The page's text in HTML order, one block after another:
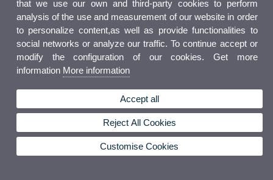
that we use our own and third-party cookies to perform
analysis of the use and measurement of our website in order
to personalize content,as well as provide functionalities to
social networks or analyze our traffic. To continue accept or
modify the configuration of our cookies. Get more
information More information
Accept all
Reject All Cookies
Customise Cookies